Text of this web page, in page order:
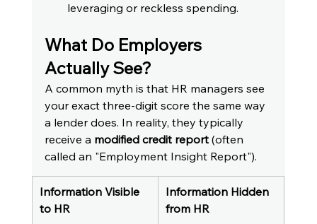
leveraging or reckless spending.
What Do Employers
Actually See?
A common myth is that HR managers see
your exact three-digit score the same way
a lender does. In reality, they typically
receive a modified credit report (often
called an "Employment Insight Report").
Information Visible
to HR
Information Hidden
from HR